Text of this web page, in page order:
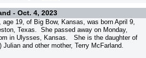
- Oct. 4, 2023
age 19, of Big Bow, Kansas, was born April 9,
Texas. She passed away on Monday,
in Ulysses, Kansas. She is the daughter of
Julian and other mother, Terry McFarland.